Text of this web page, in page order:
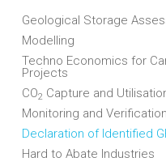
Geological Storage
Modelling
Techno Economics for
Projects
CO2 Capture and
Monitoring and
Declaration of Identified
Hard to Abate Industries